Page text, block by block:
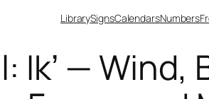
LibrarySignsCalendarsNumbers
Ikʼ —